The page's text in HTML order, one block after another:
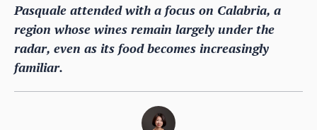
Pasquale attended with a focus on Calabria, a
region whose wines remain largely under the
radar, even as its food becomes increasingly
familiar.